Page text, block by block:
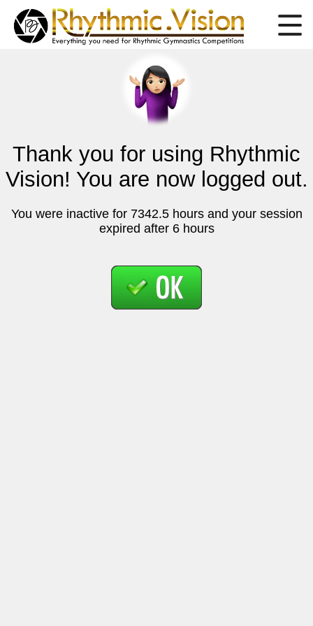
Thank you for using Rhythmic
Vision! You are now logged out.
You were inactive for 7342.5 hours and your session
expired after 6 hours